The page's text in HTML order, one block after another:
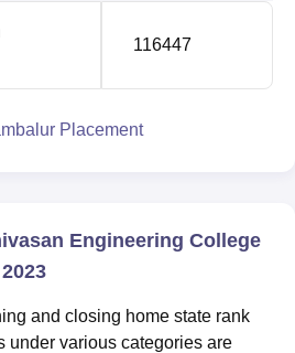
116447
Placement
Engineering College
and closing home state rank
under various categories are